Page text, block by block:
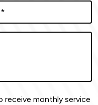
receive monthly service